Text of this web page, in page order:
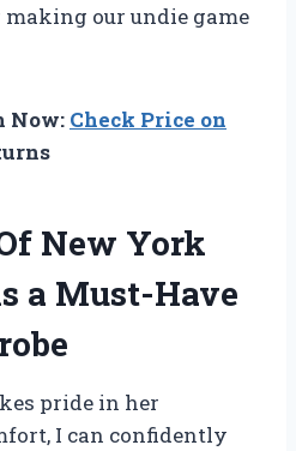
making our undie game
Now: Check Price on
New York
a Must-Have
pride in her
I can confidently